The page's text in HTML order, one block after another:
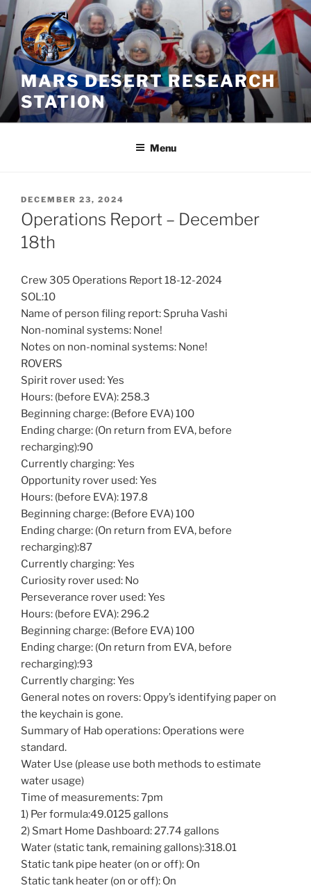
Skip
to
content
MARS DESERT RESEARCH
STATION
Menu
POSTED
ON
DECEMBER 23, 2024
Operations Report – December
18th
Crew 305 Operations Report 18-12-2024
SOL:10
Name of person filing report: Spruha Vashi
Non-nominal systems: None!
Notes on non-nominal systems: None!
ROVERS
Spirit rover used: Yes
Hours: (before EVA): 258.3
Beginning charge: (Before EVA) 100
Ending charge: (On return from EVA, before
recharging):90
Currently charging: Yes
Opportunity rover used: Yes
Hours: (before EVA): 197.8
Beginning charge: (Before EVA) 100
Ending charge: (On return from EVA, before
recharging):87
Currently charging: Yes
Curiosity rover used: No
Perseverance rover used: Yes
Hours: (before EVA): 296.2
Beginning charge: (Before EVA) 100
Ending charge: (On return from EVA, before
recharging):93
Currently charging: Yes
General notes on rovers: Oppy’s identifying paper on
the keychain is gone.
Summary of Hab operations: Operations were
standard.
Water Use (please use both methods to estimate
water usage)
Time of measurements: 7pm
1) Per formula:49.0125 gallons
2) Smart Home Dashboard: 27.74 gallons
Water (static tank, remaining gallons):318.01
Static tank pipe heater (on or off): On
Static tank heater (on or off): On